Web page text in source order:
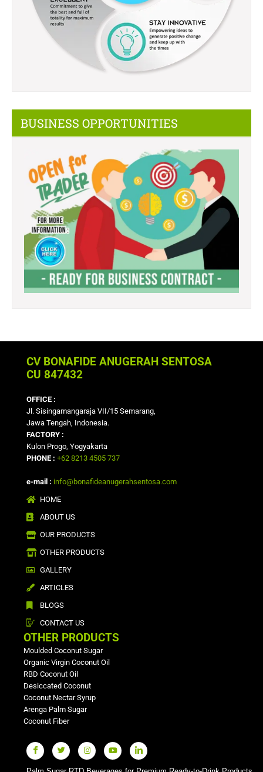
BUSINESS OPPORTUNITIES
CV BONAFIDE ANUGERAH SENTOSA
CU 847432
OFFICE :
Jl. Sisingamangaraja VII/15 Semarang,
Jawa Tengah, Indonesia.
FACTORY :
Kulon Progo, Yogyakarta
PHONE : +62 8213 4505 737
e-mail : info@bonafideanugerahsentosa.com
HOME
ABOUT US
OUR PRODUCTS
OTHER PRODUCTS
GALLERY
ARTICLES
BLOGS
CONTACT US
OTHER PRODUCTS
Moulded Coconut Sugar
Organic Virgin Coconut Oil
RBD Coconut Oil
Desiccated Coconut
Coconut Nectar Syrup
Arenga Palm Sugar
Coconut Fiber